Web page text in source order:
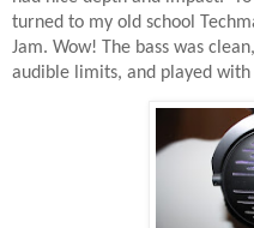
turned to my old school
Jam. Wow! The bass was
audible limits, and played